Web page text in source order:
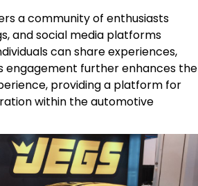
a community of enthusiasts
and social media platforms
can share experiences,
engagement further enhances the
providing a platform for
within the automotive